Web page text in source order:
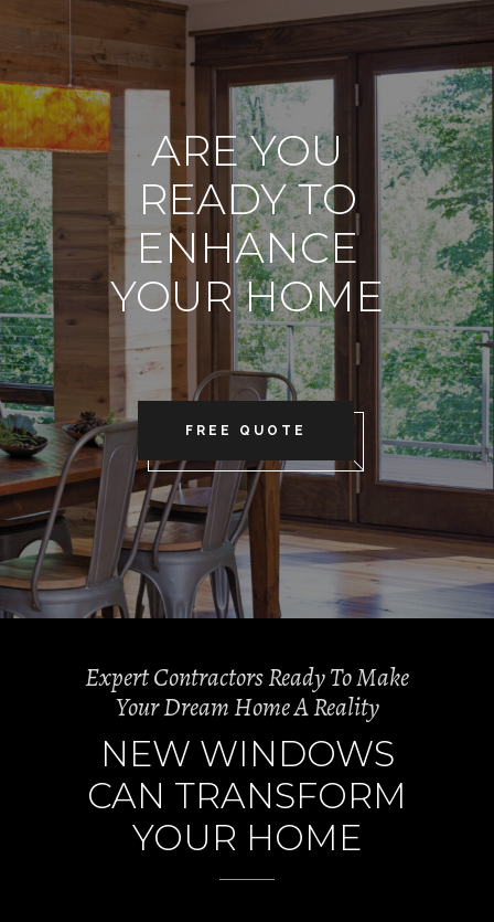
ARE YOU
READY TO
ENHANCE
YOUR HOME
FREE QUOTE
Expert Contractors Ready To Make
Your Dream Home A Reality
NEW WINDOWS
CAN TRANSFORM
YOUR HOME